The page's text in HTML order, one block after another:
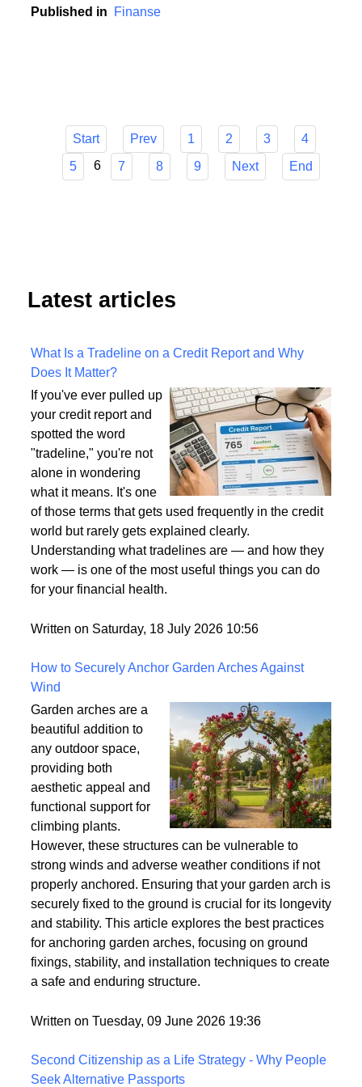
contribution to this development.
Latest articles
What Is a Tradeline on a Credit Report and Why
Does It Matter?
If you've ever pulled up
your credit report and
spotted the word
"tradeline," you're not
alone in wondering
what it means. It's one
of those terms that gets used frequently in the credit
world but rarely gets explained clearly.
work — is one of the most useful things you can do
Written on Saturday, 18 July 2026 10:56
How to Securely Anchor Garden Arches Against
Garden arches are a
beautiful addition to
any outdoor space,
providing both
aesthetic appeal and
functional support for
climbing plants.
However, these structures can be vulnerable to
strong winds and adverse weather conditions if not
properly anchored. Ensuring that your garden arch is
securely fixed to the ground is crucial for its longevity
and stability. This article explores the best practices
fixings, stability, and installation techniques to create
Written on Tuesday, 09 June 2026 19:36